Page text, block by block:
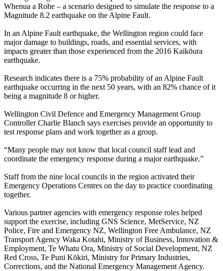
Whenua a Rohe – a scenario designed to simulate the response to a
Magnitude 8.2 earthquake on the Alpine Fault.
In an Alpine Fault earthquake, the Wellington region could face
major damage to buildings, roads, and essential services, with
impacts greater than those experienced from the 2016 Kaikōura
earthquake.
Research indicates there is a 75% probability of an Alpine Fault
earthquake occurring in the next 50 years, with an 82% chance of it
being a magnitude 8 or higher.
Wellington Civil Defence and Emergency Management Group
Controller Charlie Blanch says exercises provide an opportunity to
test response plans and work together as a group.
“Many people may not know that local council staff lead and
coordinate the emergency response during a major earthquake.”
Staff from the nine local councils in the region activated their
Emergency Operations Centres on the day to practice coordinating
together.
Various partner agencies with emergency response roles helped
support the exercise, including GNS Science, MetService, NZ
Police, Fire and Emergency NZ, Wellington Free Ambulance, NZ
Transport Agency Waka Kotahi, Ministry of Business, Innovation &
Employment, Te Whatu Ora, Ministry of Social Development, NZ
Red Cross, Te Puni Kōkiri, Ministry for Primary Industries,
Corrections, and the National Emergency Management Agency.